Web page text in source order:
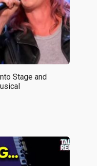
Stage and